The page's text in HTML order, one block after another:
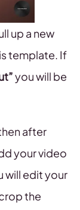
up a new
template. If
you will be
after
your video
will edit your
the